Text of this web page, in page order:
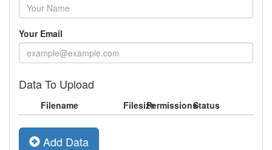
Your Email
Data To Upload
Filename FilesizePermissionsStatus
Add Data